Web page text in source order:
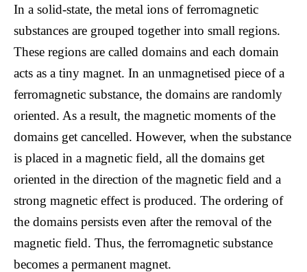
In a solid-state, the metal ions of ferromagnetic
substances are grouped together into small regions.
These regions are called domains and each domain
acts as a tiny magnet. In an unmagnetised piece of a
ferromagnetic substance, the domains are randomly
oriented. As a result, the magnetic moments of the
domains get cancelled. However, when the substance
is placed in a magnetic field, all the domains get
oriented in the direction of the magnetic field and a
strong magnetic effect is produced. The ordering of
the domains persists even after the removal of the
magnetic field. Thus, the ferromagnetic substance
becomes a permanent magnet.